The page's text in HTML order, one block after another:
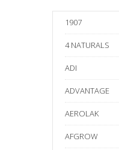
1907
4 NATURALS
ADI
ADVANTAGE
AEROLAK
AFGROW